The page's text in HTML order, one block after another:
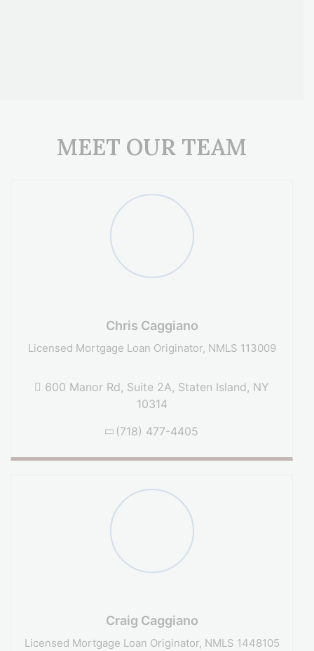
MEET OUR TEAM
Chris Caggiano
Licensed Mortgage Loan Originator, NMLS 113009
600 Manor Rd, Suite 2A, Staten Island, NY
10314
(718) 477-4405
Craig Caggiano
Licensed Mortgage Loan Originator, NMLS 1448105